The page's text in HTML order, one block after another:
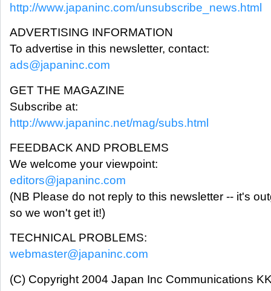
http://www.japaninc.com/unsubscribe_news.html
ADVERTISING INFORMATION
To advertise in this newsletter, contact:
ads@japaninc.com
GET THE MAGAZINE
Subscribe at:
http://www.japaninc.net/mag/subs.html
FEEDBACK AND PROBLEMS
We welcome your viewpoint:
editors@japaninc.com
(NB Please do not reply to this newsletter -- it's
so we won't get it!)
TECHNICAL PROBLEMS:
webmaster@japaninc.com
(C) Copyright 2004 Japan Inc Communications